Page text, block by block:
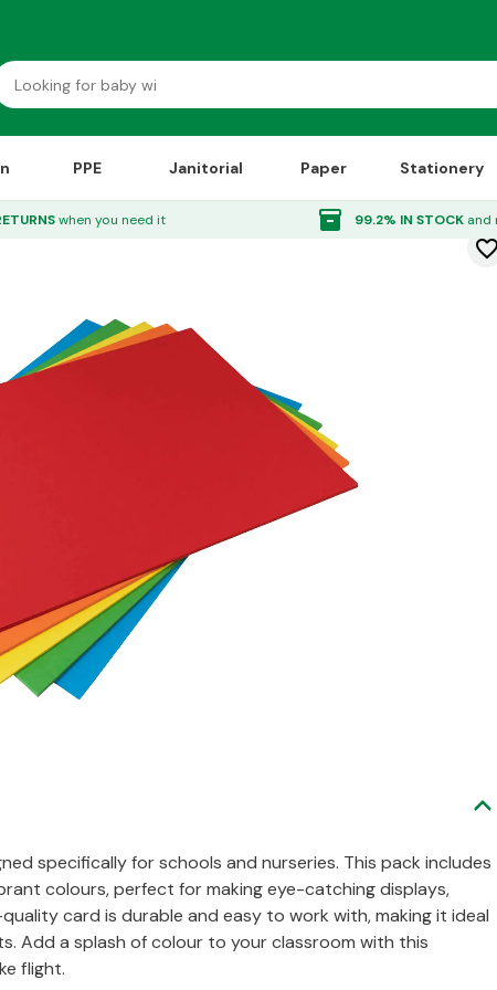
PPE Janitorial Paper Stationery
when you need it inventory_2 99.2% IN STOCK and
Sheets
favorite_border
specifically for schools and nurseries. This pack includes
colours, perfect for making eye-catching displays,
card is durable and easy to work with, making it ideal
Add a splash of colour to your classroom with this
flight.